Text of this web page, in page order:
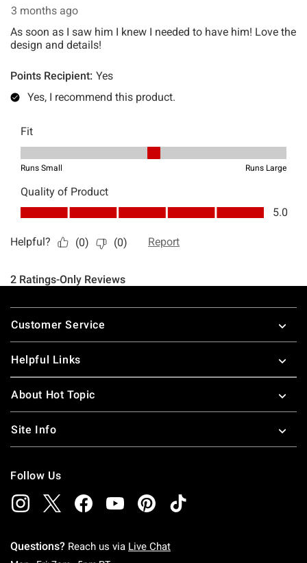
Footer
Customer Service
Helpful Links
About Hot Topic
Site Info
Follow Us
Questions? Reach us via Live Chat